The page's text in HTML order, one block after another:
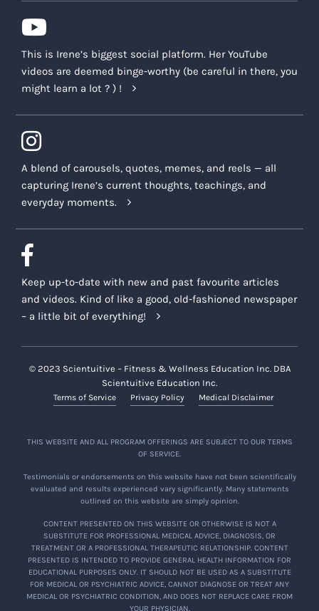
This is Irene’s biggest social platform. Her YouTube
videos are deemed binge-worthy (be careful in there, you
might learn a lot ? ) !
A blend of carousels, quotes, memes, and reels — all
capturing Irene’s current thoughts, teachings, and
everyday moments.
Keep up-to-date with new and past favourite articles
and videos. Kind of like a good, old-fashioned newspaper
– a little bit of everything!
© 2023 Scientuitive – Fitness & Wellness Education Inc. DBA
Scientuitive Education Inc.
Terms of Service Privacy Policy Medical Disclaimer
THIS WEBSITE AND ALL PROGRAM OFFERINGS ARE SUBJECT TO OUR TERMS
OF SERVICE.
Testimonials or endorsements on this website have not been scientifically
evaluated and results experienced vary significantly. Many statements
outlined on this website are simply opinion.
CONTENT PRESENTED ON THIS WEBSITE OR OTHERWISE IS NOT A
SUBSTITUTE FOR PROFESSIONAL MEDICAL ADVICE, DIAGNOSIS, OR
TREATMENT OR A PROFESSIONAL THERAPEUTIC RELATIONSHIP. CONTENT
PRESENTED IS INTENDED TO PROVIDE GENERAL HEALTH INFORMATION FOR
EDUCATIONAL PURPOSES ONLY. IT SHOULD NOT BE USED AS A SUBSTITUTE
FOR MEDICAL OR PSYCHIATRIC ADVICE, CANNOT DIAGNOSE OR TREAT ANY
MEDICAL OR PSYCHIATRIC CONDITION, AND DOES NOT REPLACE CARE FROM
YOUR PHYSICIAN.